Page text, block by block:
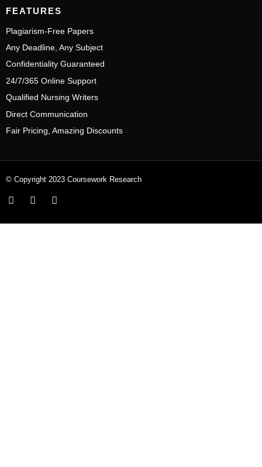
FEATURES
Plagiarism-Free Papers
Any Deadline, Any Subject
Confidentiality Guaranteed
24/7/365 Online Support
Qualified Nursing Writers
Direct Communication
Fair Pricing, Amazing Discounts
© Copyright 2023 Coursework Research